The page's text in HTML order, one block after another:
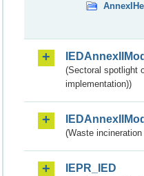
(Sectoral spotlight
implementation))
(Waste
IEPR_IED